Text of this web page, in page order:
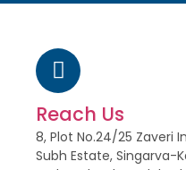
Reach Us
8, Plot No.24/25 Zaveri
Subh Estate, Singarva-